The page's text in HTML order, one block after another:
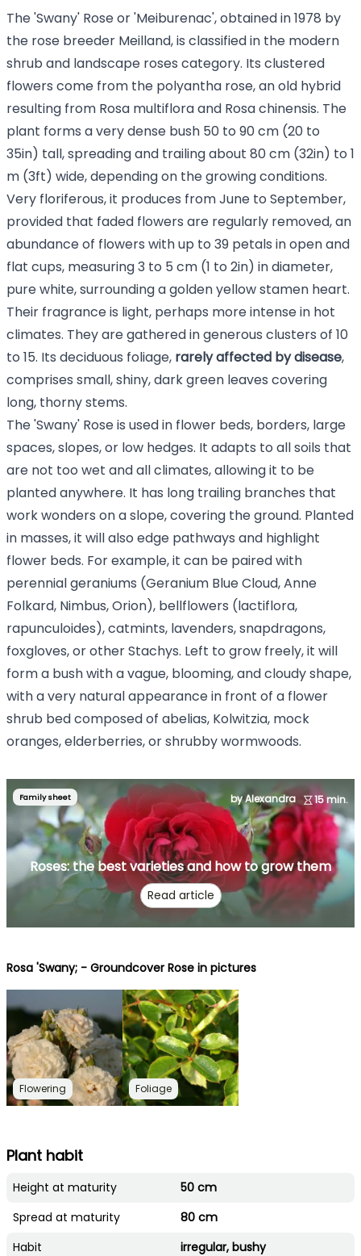
The 'Swany' Rose or 'Meiburenac', obtained in 1978 by
the rose breeder Meilland, is classified in the modern
shrub and landscape roses category. Its clustered
flowers come from the polyantha rose, an old hybrid
resulting from Rosa multiflora and Rosa chinensis. The
plant forms a very dense bush 50 to 90 cm (20 to
35in) tall, spreading and trailing about 80 cm (32in) to 1
m (3ft) wide, depending on the growing conditions.
Very floriferous, it produces from June to September,
provided that faded flowers are regularly removed, an
abundance of flowers with up to 39 petals in open and
flat cups, measuring 3 to 5 cm (1 to 2in) in diameter,
pure white, surrounding a golden yellow stamen heart.
Their fragrance is light, perhaps more intense in hot
climates. They are gathered in generous clusters of 10
to 15. Its deciduous foliage, rarely affected by disease,
comprises small, shiny, dark green leaves covering
long, thorny stems.
The 'Swany' Rose is used in flower beds, borders, large
spaces, slopes, or low hedges. It adapts to all soils that
are not too wet and all climates, allowing it to be
planted anywhere. It has long trailing branches that
work wonders on a slope, covering the ground. Planted
in masses, it will also edge pathways and highlight
flower beds. For example, it can be paired with
perennial geraniums (Geranium Blue Cloud, Anne
Folkard, Nimbus, Orion), bellflowers (lactiflora,
rapunculoides), catmints, lavenders, snapdragons,
foxgloves, or other Stachys. Left to grow freely, it will
form a bush with a vague, blooming, and cloudy shape,
with a very natural appearance in front of a flower
shrub bed composed of abelias, Kolwitzia, mock
oranges, elderberries, or shrubby wormwoods.
Family sheet by Alexandra 15 min.
Roses: the best varieties and how to grow them
Read article
Rosa 'Swany; - Groundcover Rose in pictures
Flowering Foliage
Plant habit
Height at maturity
50 cm
Spread at maturity
80 cm
Habit
irregular, bushy